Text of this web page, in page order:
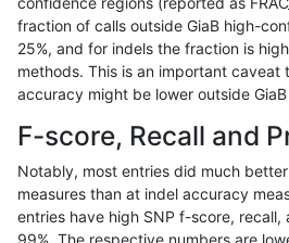
raldana-dualsentieon INDEL D6_15
raldana-dualsentieon INDEL D6_15
raldana-dualsentieon
raldana-dualsentieon INDEL D6_15
raldana-dualsentieon INDEL D6_15
fraction of calls outside GiaB high-
25%, and for indels the fraction is
methods. This is an important caveat
accuracy might be lower outside
F-score, Recall and
Notably, most entries did much
measures than at indel accuracy
entries have high SNP f-score,
99%. The respective numbers are